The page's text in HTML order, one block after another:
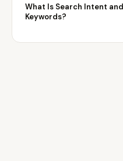
What Is Search Intent
Keywords?